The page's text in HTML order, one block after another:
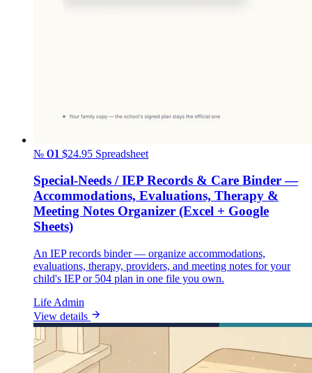
№ 01 $24.95 Spreadsheet
Special-Needs / IEP Records & Care Binder —
Accommodations, Evaluations, Therapy &
Meeting Notes Organizer (Excel + Google
Sheets)
An IEP records binder — organize accommodations,
evaluations, therapy, providers, and meeting notes for your
child's IEP or 504 plan in one file you own.
Life Admin
View details